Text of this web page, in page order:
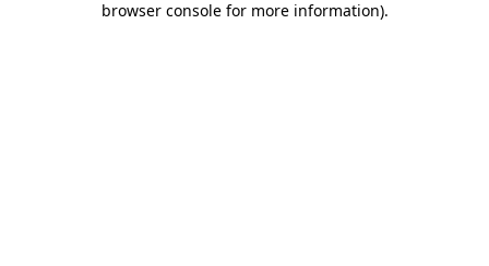
browser console for more information).